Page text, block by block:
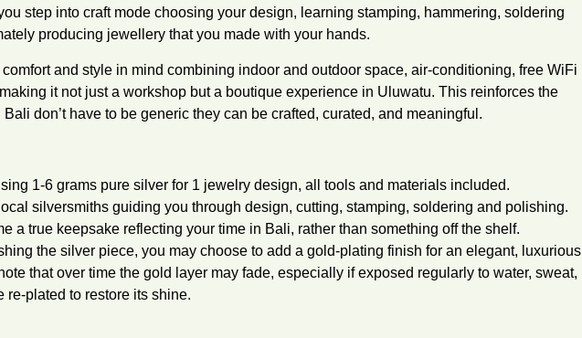
step into craft mode choosing your design, learning stamping, hammering, soldering
producing jewellery that you made with your hands.
and style in mind combining indoor and outdoor space, air-conditioning, free WiFi
it not just a workshop but a boutique experience in Uluwatu. This reinforces the
don’t have to be generic they can be crafted, curated, and meaningful.
1-6 grams pure silver for 1 jewelry design, all tools and materials included.
silversmiths guiding you through design, cutting, stamping, soldering and polishing.
a true keepsake reflecting your time in Bali, rather than something off the shelf.
the silver piece, you may choose to add a gold-plating finish for an elegant, luxurious
that over time the gold layer may fade, especially if exposed regularly to water, sweat,
re-plated to restore its shine.